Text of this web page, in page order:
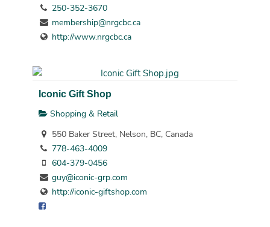
250-352-3670
membership@nrgcbc.ca
http://www.nrgcbc.ca
Iconic Gift Shop
Shopping & Retail
550 Baker Street, Nelson, BC, Canada
778-463-4009
604-379-0456
guy@iconic-grp.com
http://iconic-giftshop.com